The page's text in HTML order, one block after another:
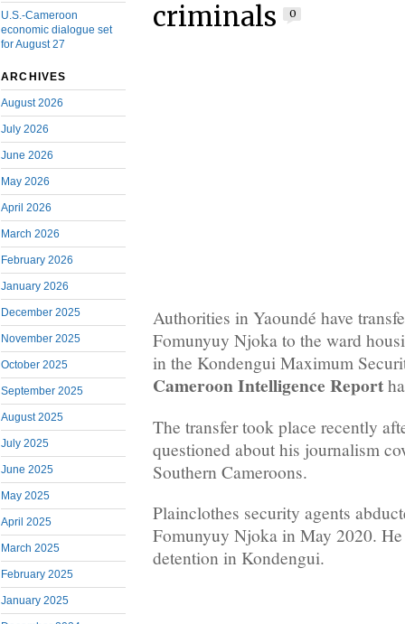
U.S.-Cameroon
economic dialogue set
for August 27
ARCHIVES
August 2026
July 2026
June 2026
May 2026
April 2026
March 2026
February 2026
January 2026
December 2025
November 2025
October 2025
September 2025
August 2025
July 2025
June 2025
May 2025
April 2025
March 2025
February 2025
January 2025
criminals
0
Authorities in Yaoundé have
Fomunyuy Njoka to the ward
in the Kondengui Maximum
Cameroon Intelligence Report
The transfer took place recently
questioned about his journalism
Southern Cameroons.
Plainclothes security agents
Fomunyuy Njoka in May 2020.
detention in Kondengui.